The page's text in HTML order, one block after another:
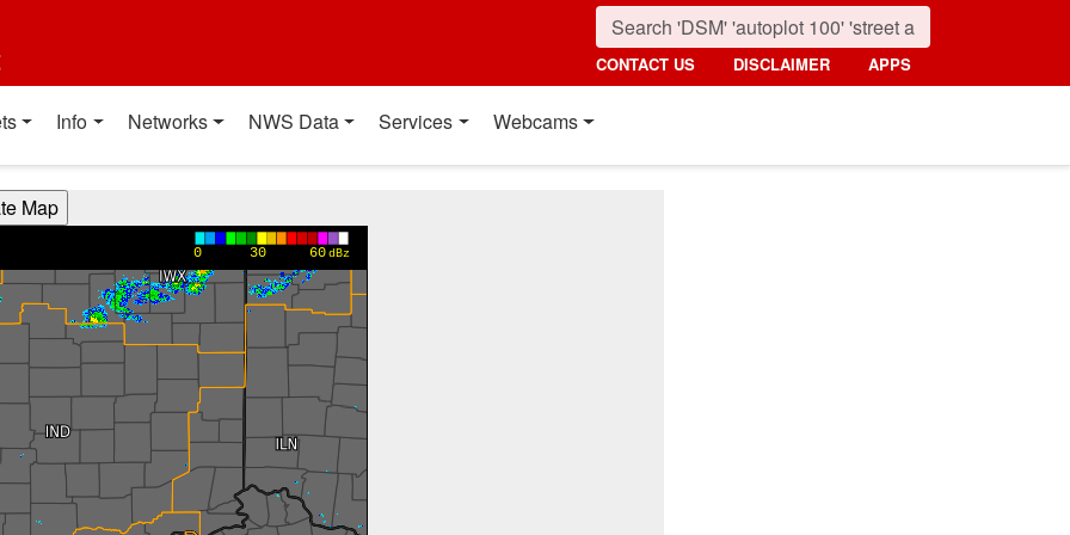
CONTACT US DISCLAIMER APPS
Info Networks NWS Data Services Webcams